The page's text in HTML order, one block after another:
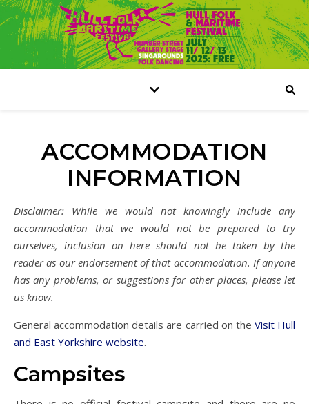
ACCOMMODATION
INFORMATION
Disclaimer: While we would not knowingly include any
accommodation that we would not be prepared to try
ourselves, inclusion on here should not be taken by the
reader as our endorsement of that accommodation. If anyone
has any problems, or suggestions for other places, please let
us know.
General accommodation details are carried on the Visit Hull
and East Yorkshire website.
Campsites